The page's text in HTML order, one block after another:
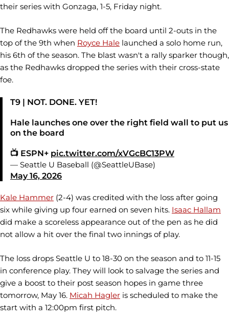
their series with Gonzaga, 1-5, Friday night.
The Redhawks were held off the board until 2-outs in the
top of the 9th when Royce Hale launched a solo home run,
his 6th of the season. The blast wasn't a rally sparker though,
as the Redhawks dropped the series with their cross-state
foe.
T9 | NOT. DONE. YET!
Hale launches one over the right field wall to put us
on the board
📺 ESPN+ pic.twitter.com/xVGcBC13PW
— Seattle U Baseball (@SeattleUBase)
May 16, 2026
Kale Hammer (2-4) was credited with the loss after going
six while giving up four earned on seven hits. Isaac Hallam
did make a scoreless appearance out of the pen as he did
not allow a hit over the final two innings of play.
The loss drops Seattle U to 18-30 on the season and to 11-15
in conference play. They will look to salvage the series and
give a boost to their post season hopes in game three
tomorrow, May 16. Micah Hagler is scheduled to make the
start with a 12:00pm first pitch.